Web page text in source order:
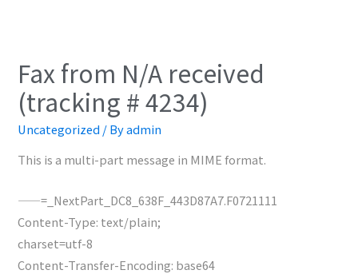
Fax from N/A received
(tracking # 4234)
Uncategorized / Byadmin
This is a multi-part message in MIME format.
——=_NextPart_DC8_638F_443D87A7.F0721111
Content-Type: text/plain;
charset=utf-8
Content-Transfer-Encoding: base64